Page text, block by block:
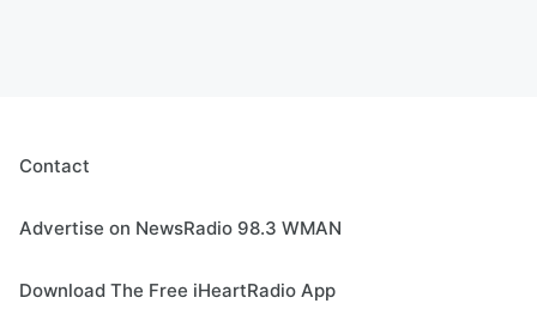
Contact
Advertise on NewsRadio 98.3 WMAN
Download The Free iHeartRadio App